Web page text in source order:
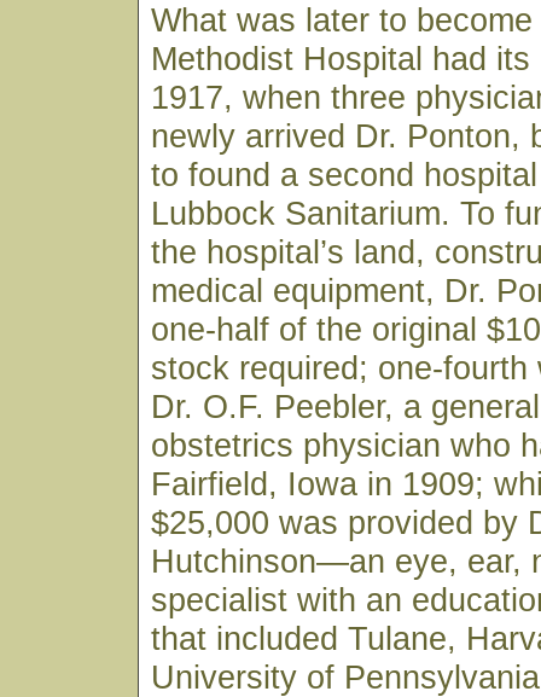
What was later to become
Methodist Hospital had
1917, when three
newly arrived Dr. Ponton,
to found a second
Lubbock Sanitarium. To
the hospital’s land,
medical equipment, Dr.
one-half of the original
stock required; one-
Dr. O.F. Peebler, a
obstetrics physician who
Fairfield, Iowa in 1909;
$25,000 was provided by
Hutchinson—an eye, ear,
specialist with an
that included Tulane,
University of